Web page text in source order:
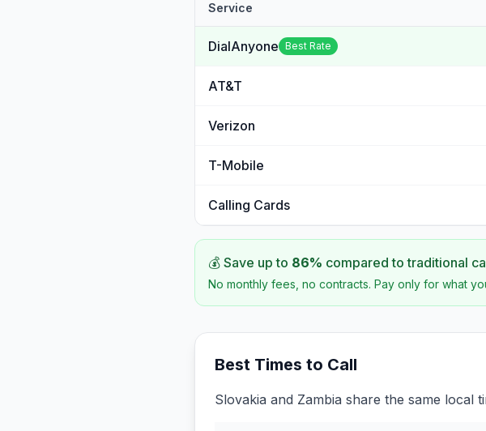
Service
DialAnyone Best Rate
AT&T
Verizon
T-Mobile
Calling Cards
💰 Save up to 86% compared to traditional
No monthly fees, no contracts. Pay only for what
Best Times to Call
Slovakia and Zambia share the same local